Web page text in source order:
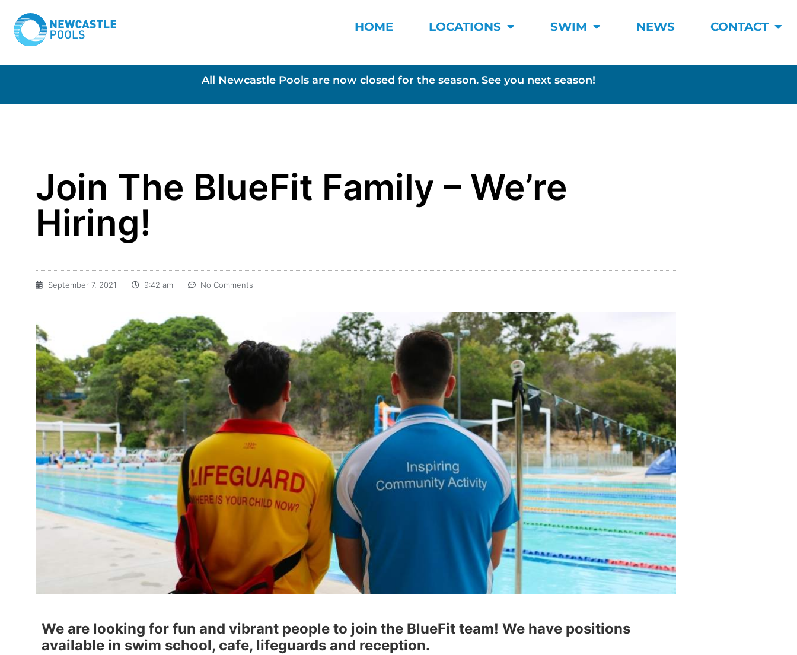
HOME LOCATIONS SWIM NEWS CONTACT
All Newcastle Pools are now closed for the season. See you next season!
Join The BlueFit Family – We’re
Hiring!
September 7, 2021 9:42 am No Comments
We are looking for fun and vibrant people to join the BlueFit team! We have positions
available in swim school, cafe, lifeguards and reception.